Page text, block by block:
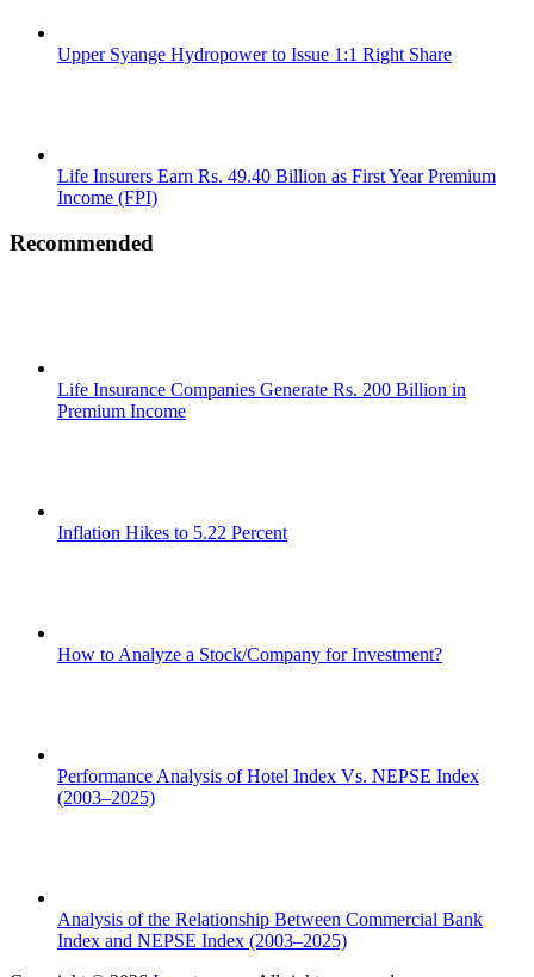
Upper Syange Hydropower to Issue 1:1 Right Share
Life Insurers Earn Rs. 49.40 Billion as First Year Premium
Income (FPI)
Recommended
Life Insurance Companies Generate Rs. 200 Billion in
Premium Income
Inflation Hikes to 5.22 Percent
How to Analyze a Stock/Company for Investment?
Performance Analysis of Hotel Index Vs. NEPSE Index
(2003–2025)
Analysis of the Relationship Between Commercial Bank
Index and NEPSE Index (2003–2025)